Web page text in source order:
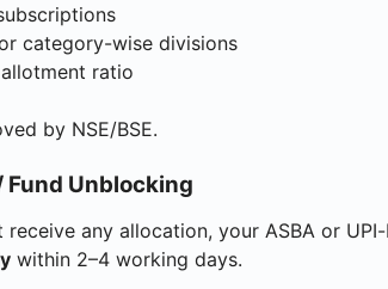
category-wise divisions
ratio
by NSE/BSE.
Fund Unblocking
receive any allocation, your ASBA or
within 2–4 working days.